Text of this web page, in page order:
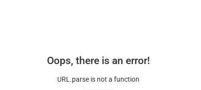
Oops, there is an error!
URL.parse is not a function